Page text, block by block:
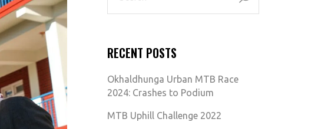
RECENT POSTS
Okhaldhunga Urban MTB Race
2024: Crashes to Podium
MTB Uphill Challenge 2022